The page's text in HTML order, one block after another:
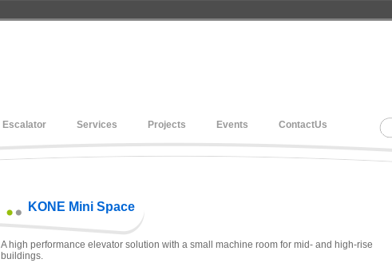
Escalator Services Projects Events ContactUs
KONE Mini Space
A high performance elevator solution with a small machine room for mid- and high-rise
buildings.